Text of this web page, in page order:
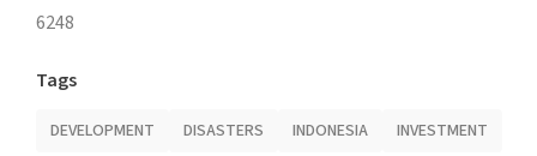
6248
Tags
DEVELOPMENT DISASTERS INDONESIA INVESTMENT